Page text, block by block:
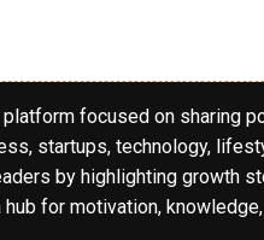
focused on sharing
startups, technology,
by highlighting growth
for motivation,